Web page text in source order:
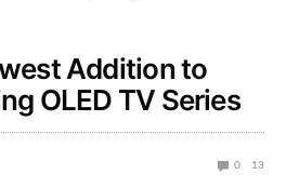
Addition to
OLED TV Series
0 13